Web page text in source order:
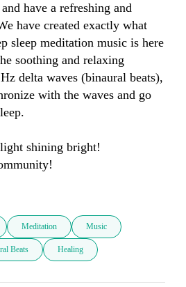
have a refreshing and
have created exactly what
sleep meditation music is here
soothing and relaxing
delta waves (binaural beats),
with the waves and go
shining bright!
Meditation Music
Beats Healing